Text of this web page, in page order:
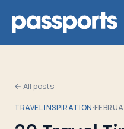
Tours
← All posts
TRAVEL INSPIRATION·